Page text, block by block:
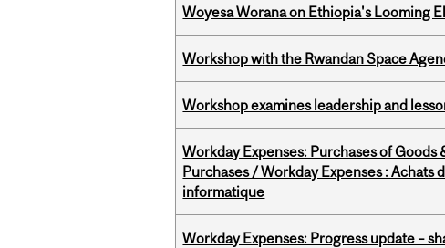
Woyesa Worana on Ethiopia's Looming
Workshop with the Rwandan Space
Workshop examines leadership and
Workday Expenses: Purchases of
Purchases / Workday Expenses :
informatique
Workday Expenses: Progress update –